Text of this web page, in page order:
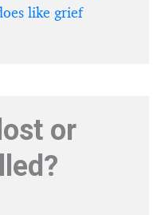
like grief
or